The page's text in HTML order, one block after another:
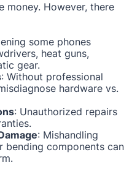
money. However, there
some phones
heat guns,
gear.
: Without professional
hardware vs.
: Unauthorized repairs
: Mishandling
bending components can